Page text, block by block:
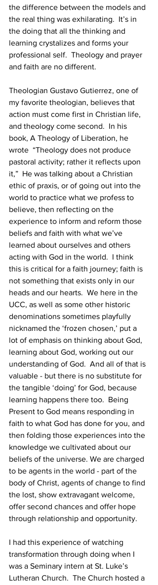
the difference between the models and
the real thing was exhilarating.  It’s in
the doing that all the thinking and
learning crystalizes and forms your
professional self.  Theology and prayer
and faith are no different.
Theologian Gustavo Gutierrez, one of
my favorite theologian, believes that
action must come first in Christian life,
and theology come second.  In his
book, A Theology of Liberation, he
wrote  “Theology does not produce
pastoral activity; rather it reflects upon
it,”  He was talking about a Christian
ethic of praxis, or of going out into the
world to practice what we profess to
believe, then reflecting on the
experience to inform and reform those
beliefs and faith with what we’ve
learned about ourselves and others
acting with God in the world.  I think
this is critical for a faith journey; faith is
not something that exists only in our
heads and our hearts.  We here in the
UCC, as well as some other historic
denominations sometimes playfully
nicknamed the ‘frozen chosen,’ put a
lot of emphasis on thinking about God,
learning about God, working out our
understanding of God.  And all of that is
valuable - but there is no substitute for
the tangible ‘doing’ for God, because
learning happens there too.  Being
Present to God means responding in
faith to what God has done for you, and
then folding those experiences into the
knowledge we cultivated about our
beliefs of the universe. We are charged
to be agents in the world - part of the
body of Christ, agents of change to find
the lost, show extravagant welcome,
offer second chances and offer hope
through relationship and opportunity.
I had this experience of watching
transformation through doing when I
was a Seminary intern at St. Luke’s
Lutheran Church.  The Church hosted a